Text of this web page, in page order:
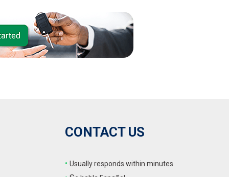
CONTACT US
• Usually responds within minutes